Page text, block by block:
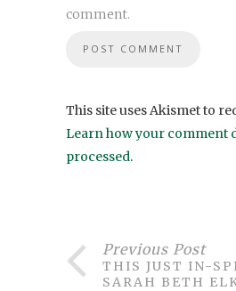
comment.
This site uses Akismet to
Learn how your comment
processed.
Previous Post
THIS JUST IN-
SARAH BETH